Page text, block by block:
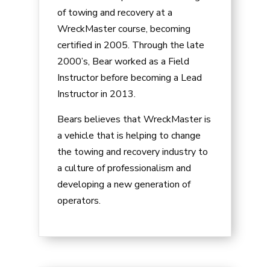
of towing and recovery at a
WreckMaster course, becoming
certified in 2005. Through the late
2000’s, Bear worked as a Field
Instructor before becoming a Lead
Instructor in 2013.
Bears believes that WreckMaster is
a vehicle that is helping to change
the towing and recovery industry to
a culture of professionalism and
developing a new generation of
operators.